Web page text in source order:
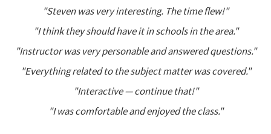
"Steven was very interesting. The time flew!"
"I think they should have it in schools in the area."
"Instructor was very personable and answered questions."
"Everything related to the subject matter was covered."
"Interactive — continue that!"
"I was comfortable and enjoyed the class."